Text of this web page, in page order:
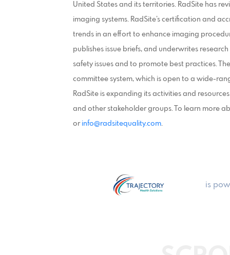
United States and its territories. RadSite has
imaging systems. RadSite’s certification and
trends in an effort to enhance imaging
publishes issue briefs, and underwrites
safety issues and to promote best practices.
committee system, which is open to a wide-
RadSite is expanding its activities and
and other stakeholder groups. To learn more
or info@radsitequality.com
is